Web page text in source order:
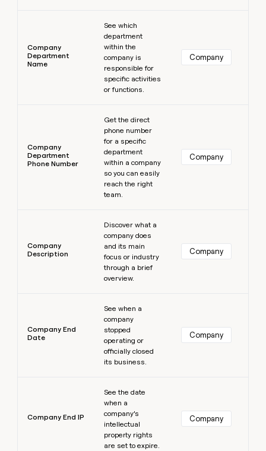
Company
Department
Name
See which
department
within the
company is
responsible for
specific activities
or functions.
Company
Company
Department
Phone Number
Get the direct
phone number
for a specific
department
within a company
so you can easily
reach the right
team.
Company
Company
Description
Discover what a
company does
and its main
focus or industry
through a brief
overview.
Company
Company End
Date
See when a
company
stopped
operating or
officially closed
its business.
Company
Company End IP
See the date
when a
company’s
intellectual
property rights
are set to expire.
Company